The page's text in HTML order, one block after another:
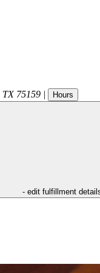
TX 75159 | Hours
- edit fulfillment